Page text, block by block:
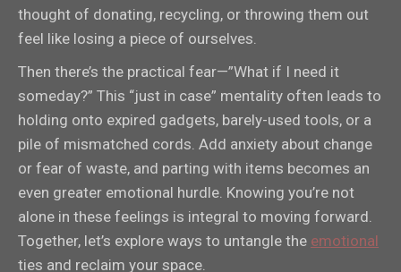
thought of donating, recycling, or throwing them out
feel like losing a piece of ourselves.
Then there’s the practical fear—”What if I need it
someday?” This “just in case” mentality often leads to
holding onto expired gadgets, barely-used tools, or a
pile of mismatched cords. Add anxiety about change
or fear of waste, and parting with items becomes an
even greater emotional hurdle. Knowing you’re not
alone in these feelings is integral to moving forward.
Together, let’s explore ways to untangle the emotional
ties and reclaim your space.